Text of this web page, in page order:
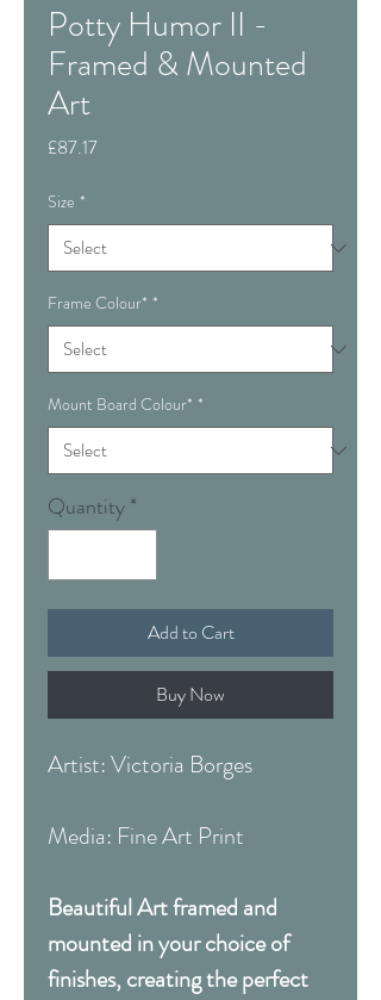
Potty Humor II -
Framed & Mounted
Art
£87.17Price
Size *
Frame Colour* *
Mount Board Colour* *
Quantity*
Add to Cart
Buy Now
Artist: Victoria Borges
Media: Fine Art Print
Beautiful Art framed and
mounted in your choice of
finishes, creating the perfect